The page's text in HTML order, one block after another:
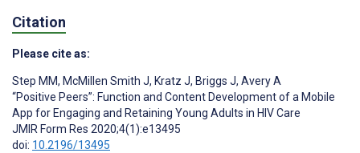
Citation
Please cite as:
Step MM, McMillen Smith J, Kratz J, Briggs J, Avery A
“Positive Peers”: Function and Content Development of a Mobile
App for Engaging and Retaining Young Adults in HIV Care
JMIR Form Res 2020;4(1):e13495
doi: 10.2196/13495